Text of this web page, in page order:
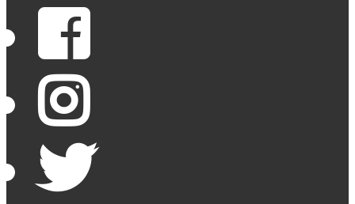
Facebook
Instagram
Twitter